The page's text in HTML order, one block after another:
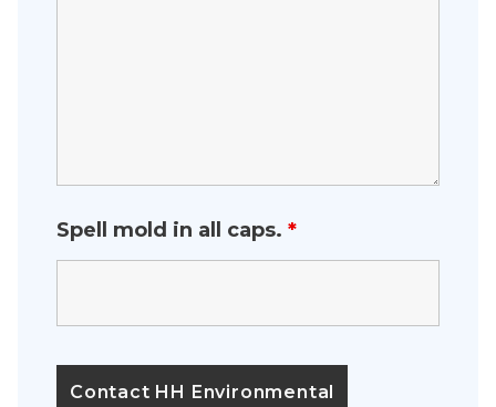
Spell mold in all caps. *